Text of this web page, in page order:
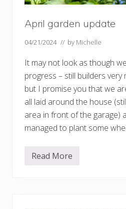
April garden update
04/21/2024 // by Michelle
It may not look as though
progress – still builders very
but I promise you that we
all laid around the house
area in front of the garage)
managed to plant some
A
Read More